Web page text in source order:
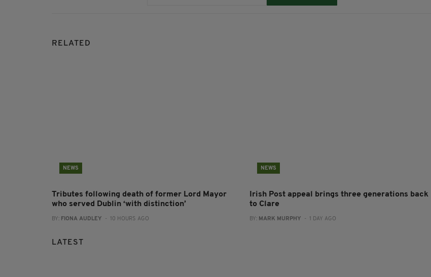
RELATED
NEWS
Tributes following death of former Lord Mayor
who served Dublin ‘with distinction’
BY: FIONA AUDLEY - 10 HOURS AGO
NEWS
Irish Post appeal brings three generations back
to Clare
BY: MARK MURPHY - 1 DAY AGO
LATEST